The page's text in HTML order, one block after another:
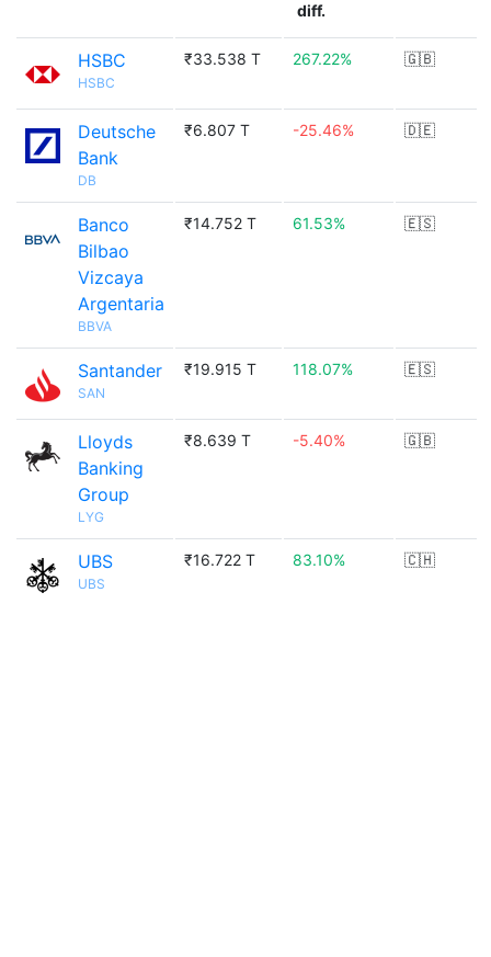
diff.
HSBC
HSBC
₹33.538 T 267.22% 🇬🇧
Deutsche
Bank
DB
₹6.807 T -25.46% 🇩🇪
Banco
Bilbao
Vizcaya
Argentaria
BBVA
₹14.752 T 61.53% 🇪🇸
Santander
SAN
₹19.915 T 118.07% 🇪🇸
Lloyds
Banking
Group
LYG
₹8.639 T -5.40% 🇬🇧
UBS
UBS
₹16.722 T 83.10% 🇨🇭